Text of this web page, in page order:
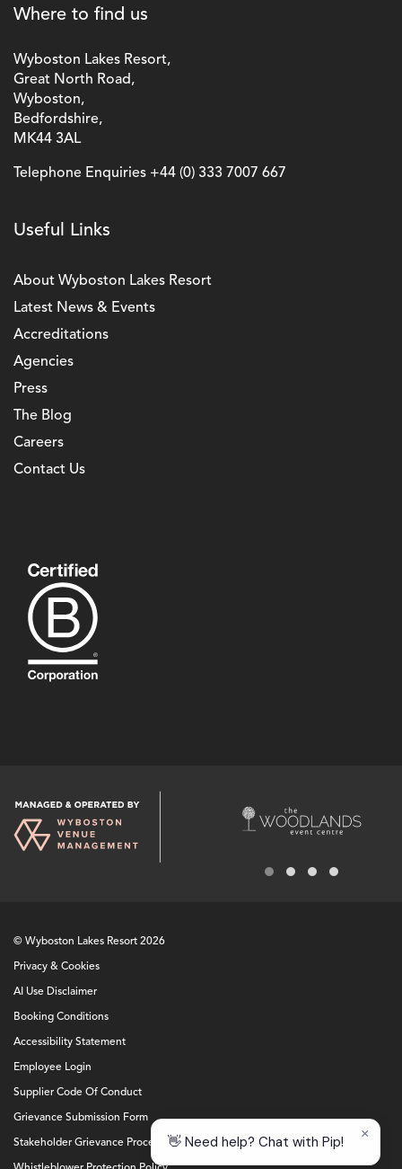
Where to find us
Wyboston Lakes Resort,
Great North Road,
Wyboston,
Bedfordshire,
MK44 3AL
Telephone Enquiries +44 (0) 333 7007 667
Useful Links
About Wyboston Lakes Resort
Latest News & Events
Accreditations
Agencies
Press
The Blog
Careers
Contact Us
© Wyboston Lakes Resort 2026
Privacy & Cookies
AI Use Disclaimer
Booking Conditions
Accessibility Statement
Employee Login
Supplier Code Of Conduct
Grievance Submission Form
Stakeholder Grievance Procedure